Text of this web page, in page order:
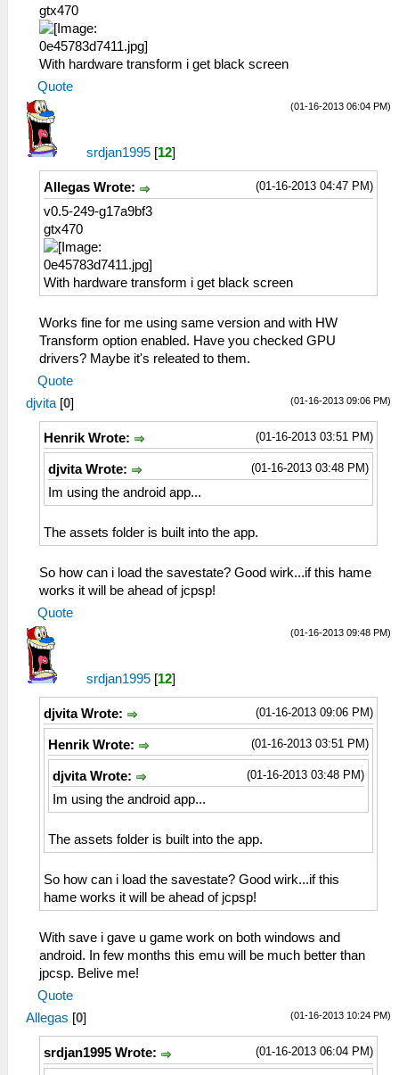
gtx470
With hardware transform i get black screen
Quote
(01-16-2013 06:04 PM)
srdjan1995 [12]
(01-16-2013 04:47 PM)
Allegas Wrote:
v0.5-249-g17a9bf3
gtx470
With hardware transform i get black screen
Works fine for me using same version and with HW
Transform option enabled. Have you checked GPU
drivers? Maybe it's releated to them.
Quote
(01-16-2013 09:06 PM)
djvita [0]
(01-16-2013 03:51 PM)
Henrik Wrote:
(01-16-2013 03:48 PM)
djvita Wrote:
Im using the android app...
The assets folder is built into the app.
So how can i load the savestate? Good wirk...if this hame
works it will be ahead of jcpsp!
Quote
(01-16-2013 09:48 PM)
srdjan1995 [12]
(01-16-2013 09:06 PM)
djvita Wrote:
(01-16-2013 03:51 PM)
Henrik Wrote:
(01-16-2013 03:48 PM)
djvita Wrote:
Im using the android app...
The assets folder is built into the app.
So how can i load the savestate? Good wirk...if this
hame works it will be ahead of jcpsp!
With save i gave u game work on both windows and
android. In few months this emu will be much better than
jpcsp. Belive me!
Quote
(01-16-2013 10:24 PM)
Allegas [0]
(01-16-2013 06:04 PM)
srdjan1995 Wrote: